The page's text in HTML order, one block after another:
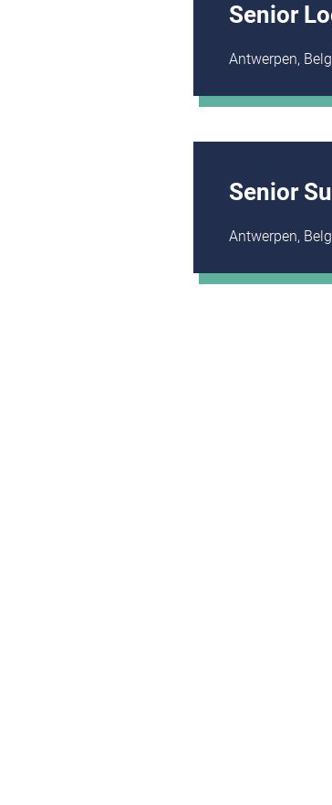
Senior
Antwerpen,
Senior
Antwerpen,